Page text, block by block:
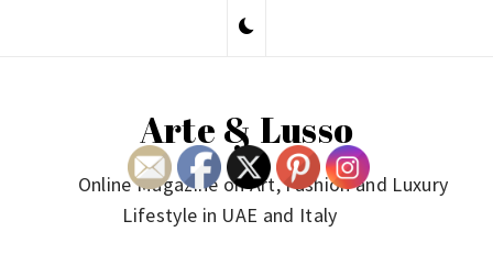
Arte & Lusso
Online Magazine on Art, Fashion and Luxury
Lifestyle in UAE and Italy